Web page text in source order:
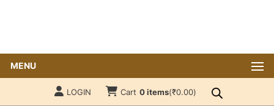
MENU
LOGIN Cart 0 items(₹0.00)